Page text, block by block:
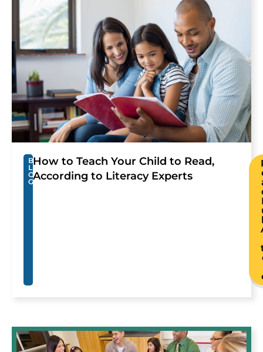
B
L
O
G
How to Teach Your Child to Read,
According to Literacy Experts